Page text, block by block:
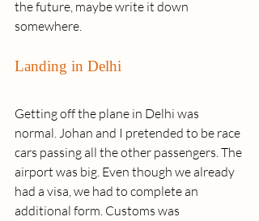
the future, maybe write it down
somewhere.
Landing in Delhi
Getting off the plane in Delhi was
normal. Johan and I pretended to be race
cars passing all the other passengers. The
airport was big. Even though we already
had a visa, we had to complete an
additional form. Customs was